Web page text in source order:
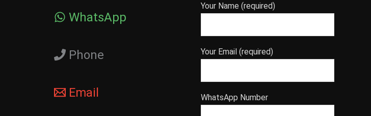
WhatsApp
Phone
Email
Your Name (required)
Your Email (required)
WhatsApp Number